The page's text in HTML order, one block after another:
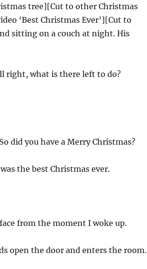
tree][Cut to other Christmas
‘Best Christmas Ever’][Cut to
sitting on a couch at night. His
right, what is there left to do?
did you have a Merry Christmas?
the best Christmas ever.
from the moment I woke up.
open the door and enters the room.